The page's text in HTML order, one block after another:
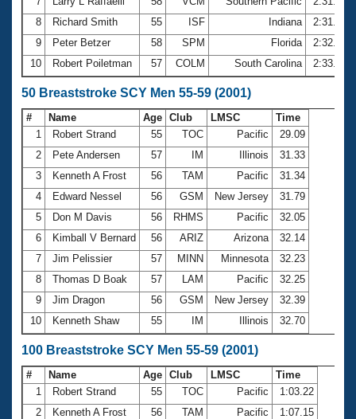
8
Richard Smith 55 ISF Indiana
2:31.25
9
Peter Betzer 58 SPM Florida
2:32.95
10
Robert Poiletman 57 COLM South Carolina 2:33.95
50 Breaststroke SCY Men 55-59 (2001)
# Name Age Club LMSC
Time
1
Robert Strand 55 TOC Pacific
29.09
2
Pete Andersen 57 IM Illinois
31.33
3
Kenneth A Frost 56 TAM Pacific
31.34
4
Edward Nessel 56 GSM New Jersey
31.79
5
Don M Davis 56 RHMS Pacific
32.05
6
Kimball V Bernard 56 ARIZ Arizona
32.14
7
Jim Pelissier 57 MINN Minnesota
32.23
8
Thomas D Boak 57 LAM Pacific
32.25
9
Jim Dragon 56 GSM New Jersey
32.39
10
Kenneth Shaw 55 IM Illinois 32.70
100 Breaststroke SCY Men 55-59 (2001)
# Name Age Club LMSC
Time
1
Robert Strand 55 TOC Pacific
1:03.22
2
Kenneth A Frost 56 TAM Pacific
1:07.15